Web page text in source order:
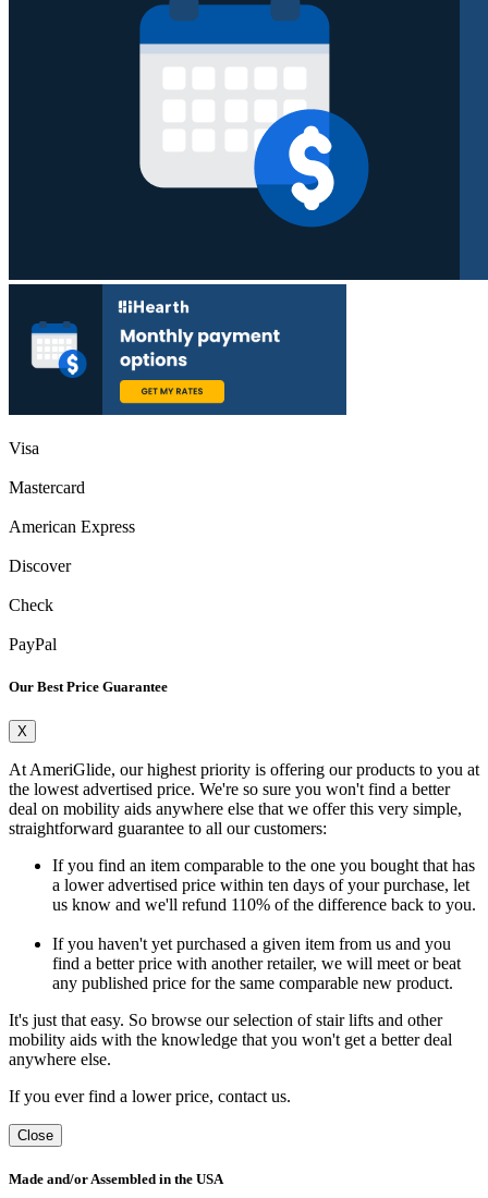
Visa
Mastercard
American Express
Discover
Check
PayPal
Our Best Price Guarantee
X
At AmeriGlide, our highest priority is offering our products to you at
the lowest advertised price. We're so sure you won't find a better
deal on mobility aids anywhere else that we offer this very simple,
straightforward guarantee to all our customers:
If you find an item comparable to the one you bought that has
a lower advertised price within ten days of your purchase, let
us know and we'll refund 110% of the difference back to you.
If you haven't yet purchased a given item from us and you
find a better price with another retailer, we will meet or beat
any published price for the same comparable new product.
It's just that easy. So browse our selection of stair lifts and other
mobility aids with the knowledge that you won't get a better deal
anywhere else.
If you ever find a lower price, contact us.
Close
Made and/or Assembled in the USA